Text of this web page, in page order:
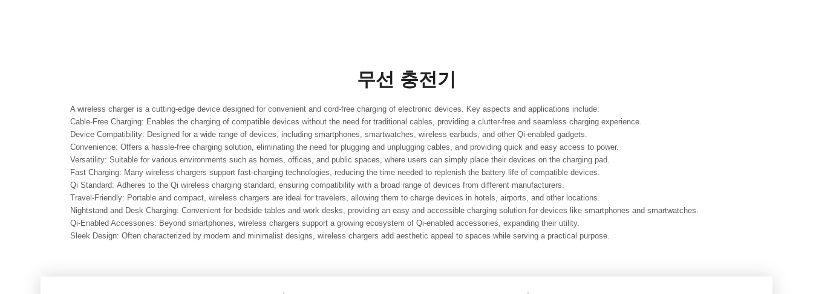
무선 충전기
A wireless charger is a cutting-edge device designed for convenient and cord-free charging of electronic devices. Key aspects and applications include:
Cable-Free Charging: Enables the charging of compatible devices without the need for traditional cables, providing a clutter-free and seamless charging experience.
Device Compatibility: Designed for a wide range of devices, including smartphones, smartwatches, wireless earbuds, and other Qi-enabled gadgets.
Convenience: Offers a hassle-free charging solution, eliminating the need for plugging and unplugging cables, and providing quick and easy access to power.
Versatility: Suitable for various environments such as homes, offices, and public spaces, where users can simply place their devices on the charging pad.
Fast Charging: Many wireless chargers support fast-charging technologies, reducing the time needed to replenish the battery life of compatible devices.
Qi Standard: Adheres to the Qi wireless charging standard, ensuring compatibility with a broad range of devices from different manufacturers.
Travel-Friendly: Portable and compact, wireless chargers are ideal for travelers, allowing them to charge devices in hotels, airports, and other locations.
Nightstand and Desk Charging: Convenient for bedside tables and work desks, providing an easy and accessible charging solution for devices like smartphones and smartwatches.
Qi-Enabled Accessories: Beyond smartphones, wireless chargers support a growing ecosystem of Qi-enabled accessories, expanding their utility.
Sleek Design: Often characterized by modern and minimalist designs, wireless chargers add aesthetic appeal to spaces while serving a practical purpose.